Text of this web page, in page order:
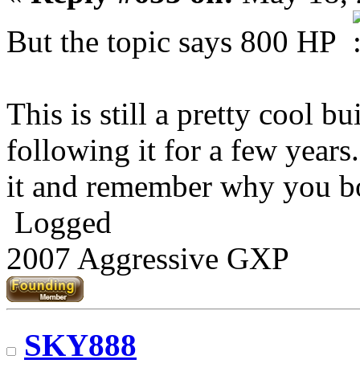
But the topic says 800 HP
This is still a pretty cool
following it for a few
it and remember why you
Logged
2007 Aggressive GXP
SKY888